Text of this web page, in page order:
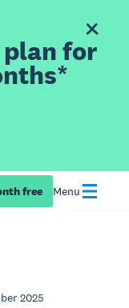
plan for
free Menu
2025